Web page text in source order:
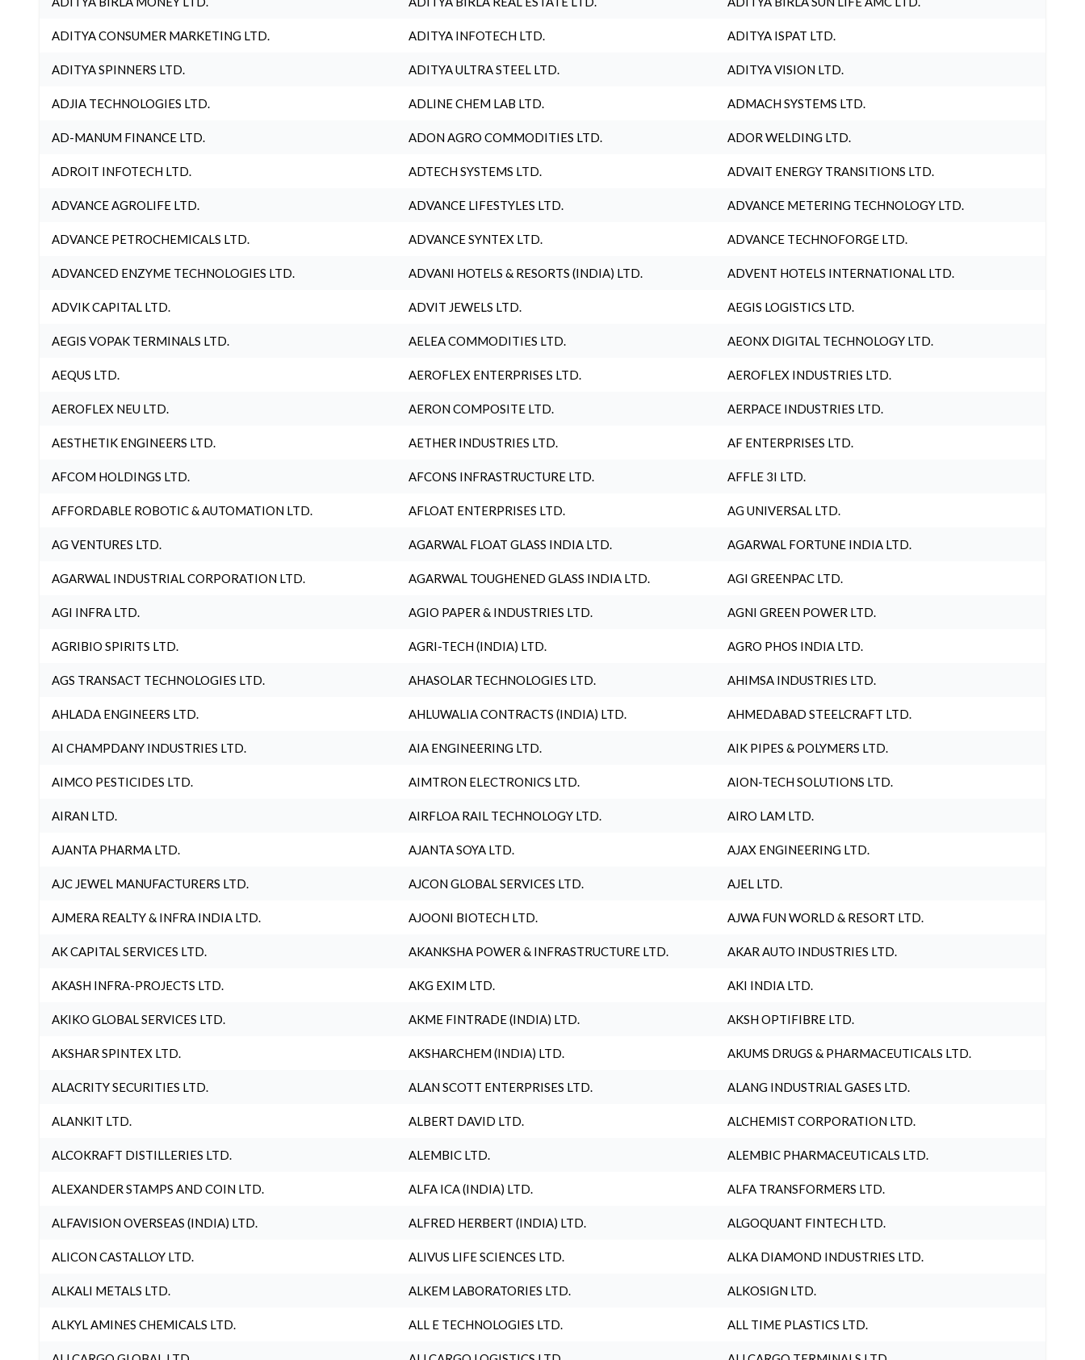
ADITYA CONSUMER MARKETING LTD. ADITYA INFOTECH LTD. ADITYA ISPAT LTD.
ADITYA SPINNERS LTD. ADITYA ULTRA STEEL LTD. ADITYA VISION LTD.
ADJIA TECHNOLOGIES LTD. ADLINE CHEM LAB LTD. ADMACH SYSTEMS LTD.
AD-MANUM FINANCE LTD. ADON AGRO COMMODITIES LTD. ADOR WELDING LTD.
ADROIT INFOTECH LTD. ADTECH SYSTEMS LTD. ADVAIT ENERGY TRANSITIONS LTD.
ADVANCE AGROLIFE LTD. ADVANCE LIFESTYLES LTD. ADVANCE METERING TECHNOLOGY LTD.
ADVANCE PETROCHEMICALS LTD. ADVANCE SYNTEX LTD. ADVANCE TECHNOFORGE LTD.
ADVANCED ENZYME TECHNOLOGIES LTD. ADVANI HOTELS & RESORTS (INDIA) LTD. ADVENT HOTELS INTERNATIONAL LTD.
ADVIK CAPITAL LTD. ADVIT JEWELS LTD. AEGIS LOGISTICS LTD.
AEGIS VOPAK TERMINALS LTD. AELEA COMMODITIES LTD. AEONX DIGITAL TECHNOLOGY LTD.
AEQUS LTD. AEROFLEX ENTERPRISES LTD. AEROFLEX INDUSTRIES LTD.
AEROFLEX NEU LTD. AERON COMPOSITE LTD. AERPACE INDUSTRIES LTD.
AESTHETIK ENGINEERS LTD. AETHER INDUSTRIES LTD. AF ENTERPRISES LTD.
AFCOM HOLDINGS LTD. AFCONS INFRASTRUCTURE LTD. AFFLE 3I LTD.
AFFORDABLE ROBOTIC & AUTOMATION LTD. AFLOAT ENTERPRISES LTD. AG UNIVERSAL LTD.
AG VENTURES LTD. AGARWAL FLOAT GLASS INDIA LTD. AGARWAL FORTUNE INDIA LTD.
AGARWAL INDUSTRIAL CORPORATION LTD. AGARWAL TOUGHENED GLASS INDIA LTD. AGI GREENPAC LTD.
AGI INFRA LTD. AGIO PAPER & INDUSTRIES LTD. AGNI GREEN POWER LTD.
AGRIBIO SPIRITS LTD. AGRI-TECH (INDIA) LTD. AGRO PHOS INDIA LTD.
AGS TRANSACT TECHNOLOGIES LTD. AHASOLAR TECHNOLOGIES LTD. AHIMSA INDUSTRIES LTD.
AHLADA ENGINEERS LTD. AHLUWALIA CONTRACTS (INDIA) LTD. AHMEDABAD STEELCRAFT LTD.
AI CHAMPDANY INDUSTRIES LTD. AIA ENGINEERING LTD. AIK PIPES & POLYMERS LTD.
AIMCO PESTICIDES LTD. AIMTRON ELECTRONICS LTD. AION-TECH SOLUTIONS LTD.
AIRAN LTD. AIRFLOA RAIL TECHNOLOGY LTD. AIRO LAM LTD.
AJANTA PHARMA LTD. AJANTA SOYA LTD. AJAX ENGINEERING LTD.
AJC JEWEL MANUFACTURERS LTD. AJCON GLOBAL SERVICES LTD. AJEL LTD.
AJMERA REALTY & INFRA INDIA LTD. AJOONI BIOTECH LTD. AJWA FUN WORLD & RESORT LTD.
AK CAPITAL SERVICES LTD. AKANKSHA POWER & INFRASTRUCTURE LTD. AKAR AUTO INDUSTRIES LTD.
AKASH INFRA-PROJECTS LTD. AKG EXIM LTD. AKI INDIA LTD.
AKIKO GLOBAL SERVICES LTD. AKME FINTRADE (INDIA) LTD. AKSH OPTIFIBRE LTD.
AKSHAR SPINTEX LTD. AKSHARCHEM (INDIA) LTD. AKUMS DRUGS & PHARMACEUTICALS LTD.
ALACRITY SECURITIES LTD. ALAN SCOTT ENTERPRISES LTD. ALANG INDUSTRIAL GASES LTD.
ALANKIT LTD. ALBERT DAVID LTD. ALCHEMIST CORPORATION LTD.
ALCOKRAFT DISTILLERIES LTD. ALEMBIC LTD. ALEMBIC PHARMACEUTICALS LTD.
ALEXANDER STAMPS AND COIN LTD. ALFA ICA (INDIA) LTD. ALFA TRANSFORMERS LTD.
ALFAVISION OVERSEAS (INDIA) LTD. ALFRED HERBERT (INDIA) LTD. ALGOQUANT FINTECH LTD.
ALICON CASTALLOY LTD. ALIVUS LIFE SCIENCES LTD. ALKA DIAMOND INDUSTRIES LTD.
ALKALI METALS LTD. ALKEM LABORATORIES LTD. ALKOSIGN LTD.
ALKYL AMINES CHEMICALS LTD. ALL E TECHNOLOGIES LTD. ALL TIME PLASTICS LTD.